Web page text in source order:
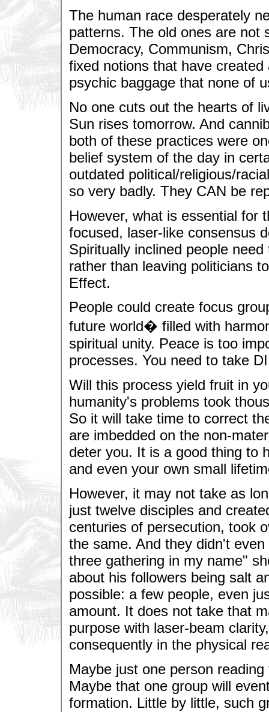
The human race desperately
patterns. The old ones are not
Democracy, Communism,
fixed notions that have
psychic baggage that none of
No one cuts out the hearts of
Sun rises tomorrow. And
both of these practices were
belief system of the day in
outdated political/religious/
so very badly. They CAN be
However, what is essential for
focused, laser-like consensus
Spiritually inclined people
rather than leaving politicians
Effect.
People could create focus
future world� filled with
spiritual unity. Peace is too
processes. You need to take
Will this process yield fruit in
humanity's problems took
So it will take time to correct
are imbedded on the non-
deter you. It is a good thing to
and even your own small
However, it may not take as
just twelve disciples and
centuries of persecution, took
the same. And they didn't
three gathering in my name"
about his followers being salt
possible: a few people, even
amount. It does not take that
purpose with laser-beam
consequently in the physical
Maybe just one person
Maybe that one group will
formation. Little by little, such